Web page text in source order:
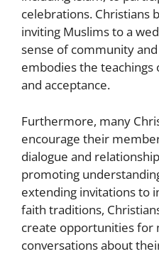
celebrations. Christians
inviting Muslims to a
sense of community
embodies the teachings
and acceptance.
Furthermore, many
encourage their
dialogue and
promoting
extending invitations to
faith traditions,
create opportunities for
conversations about